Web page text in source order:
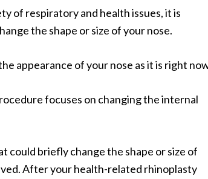
of respiratory and health issues, it is
the shape or size of your nose.
appearance of your nose as it is right
focuses on changing the internal
could briefly change the shape or size of
After your health-related rhinoplasty